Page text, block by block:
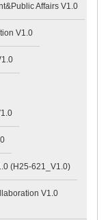
Affairs V1.0
V1.0
(H25-621_V1.0)
V1.0